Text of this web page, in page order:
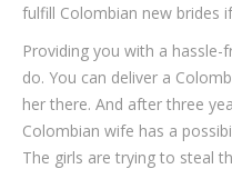
fulfill Colombian new brides
Providing you with a
do. You can deliver a
her there. And after three
Colombian wife has a
The girls are trying to steal